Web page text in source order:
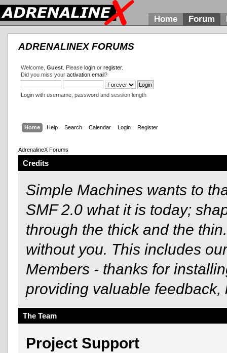
Home Forum
ADRENALINEX FORUMS
Welcome, Guest. Please loginor register.
Did you miss your activation email?
Login with username, password and session length
Home Help Search Calendar Login Register
AdrenalineX Forums
Credits
Simple Machines wants to
SMF 2.0 what it is today;
through the thick and the
without you. This includes
Members - thanks for
providing valuable
The Team
Project Support